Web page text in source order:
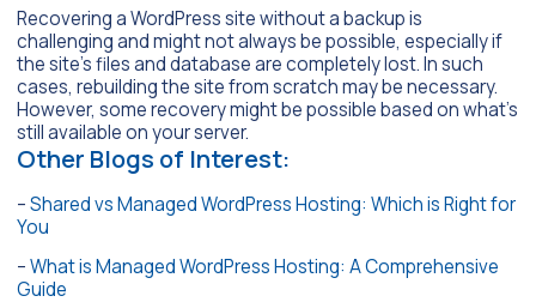
Recovering a WordPress site without a backup is
challenging and might not always be possible, especially if
the site’s files and database are completely lost. In such
cases, rebuilding the site from scratch may be necessary.
However, some recovery might be possible based on what’s
still available on your server.
Other Blogs of Interest:
–Shared vs Managed WordPress Hosting: Which is Right for
You
–What is Managed WordPress Hosting: A Comprehensive
Guide